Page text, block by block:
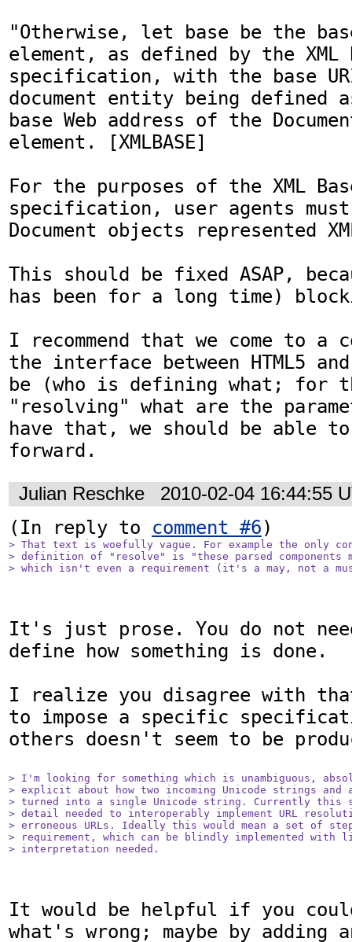
"Otherwise, let base be the
element, as defined by the XML
specification, with the base
document entity being defined
base Web address of the
element. [XMLBASE]
For the purposes of the XML
specification, user agents
Document objects represented
This should be fixed ASAP,
has been for a long time)
I recommend that we come to a
the interface between HTML5
be (who is defining what; for
"resolving" what are the
have that, we should be able
Julian Reschke 2010-02-04 16:44:55
(In reply to comment #6
> That text is woefully vague. For example the only
> definition of "resolve" is "these parsed components
> which isn't even a requirement (it's a may, not a
It's just prose. You do not
define how something is done.
I realize you disagree with
to impose a specific
others doesn't seem to be
> I'm looking for something which is unambiguous,
> explicit about how two incoming Unicode strings and
> turned into a single Unicode string. Currently this
> detail needed to interoperably implement URL
> erroneous URLs. Ideally this would mean a set of
> requirement, which can be blindly implemented
> interpretation needed.
It would be helpful if you
what's wrong; maybe by adding